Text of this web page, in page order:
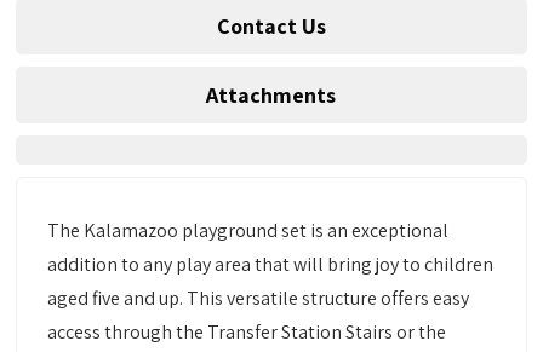
Contact Us
Attachments
The Kalamazoo playground set is an exceptional
addition to any play area that will bring joy to children
aged five and up. This versatile structure offers easy
access through the Transfer Station Stairs or the